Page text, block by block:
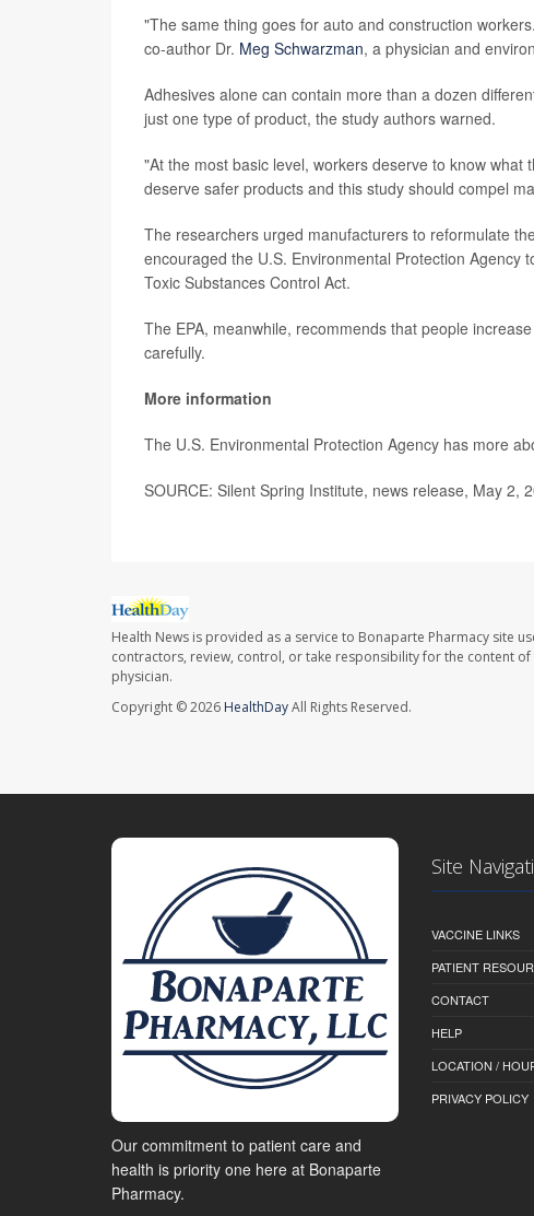
"The same thing goes for auto and construction
co-author Dr. Meg Schwarzman, a physician and
Adhesives alone can contain more than a dozen
just one type of product, the study authors warned.
"At the most basic level, workers deserve to know
deserve safer products and this study should compel
The researchers urged manufacturers to reformulate
encouraged the U.S. Environmental Protection
Toxic Substances Control Act.
The EPA, meanwhile, recommends that people
carefully.
More information
The U.S. Environmental Protection Agency has more
SOURCE: Silent Spring Institute, news release, May 2,
Health News is provided as a service to Bonaparte Pharmacy site
contractors, review, control, or take responsibility for the content
physician.
Copyright © 2026 HealthDayAll Rights Reserved.
Our commitment to patient care and
health is priority one here at Bonaparte
Pharmacy.
Site
VACCINE LINKS
PATIENT
CONTACT
HELP
LOCATION /
PRIVACY POLICY